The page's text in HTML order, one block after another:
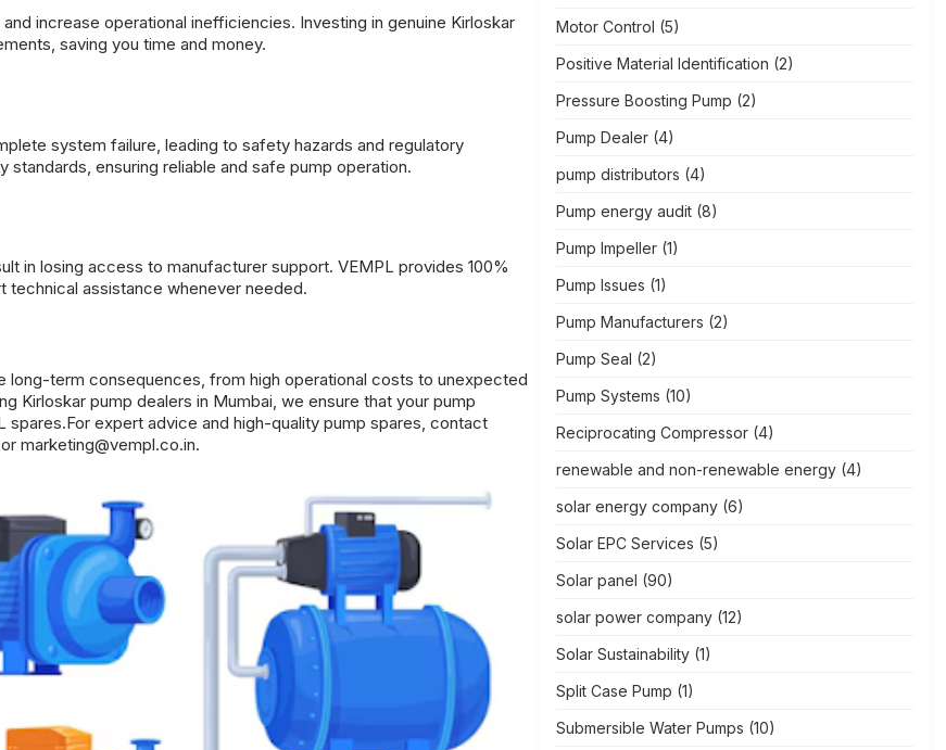
increase operational inefficiencies. Investing in genuine Kirloskar
saving you time and money.
system failure, leading to safety hazards and regulatory
ensuring reliable and safe pump operation.
in losing access to manufacturer support. VEMPL provides 100%
technical assistance whenever needed.
term consequences, from high operational costs to unexpected
Kirloskar pump dealers in Mumbai, we ensure that your pump
expert advice and high-quality pump spares, contact
marketing@vempl.co.in.
Motor Control (5)
Positive Material Identification (2)
Pressure Boosting Pump (2)
Pump Dealer(4)
pump distributors (4)
Pump energy audit(8)
Pump Impeller(1)
Pump Issues (1)
Pump Manufacturers (2)
Pump Seal (2)
Pump Systems (10)
Reciprocating Compressor(4)
renewable and non-renewable energy(4)
solar energy company(6)
Solar EPC Services (5)
Solar panel (90)
solar power company(12)
Solar Sustainability(1)
Split Case Pump (1)
Submersible Water Pumps (10)